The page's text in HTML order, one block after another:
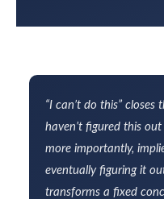
“I can’t do this”
haven’t figured this
more importantly,
eventually figuring it
transforms a fixed